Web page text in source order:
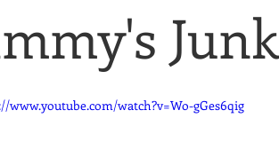
www.youtube.com/watch?v=Wo-gGes6qig